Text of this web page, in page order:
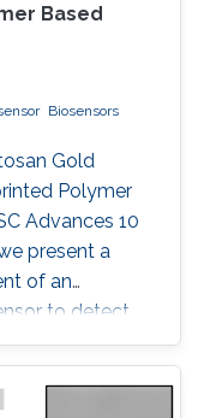
Based
Biosensors
Gold
Polymer
Advances 10
present a
of an
to detect
A chitosan
used to